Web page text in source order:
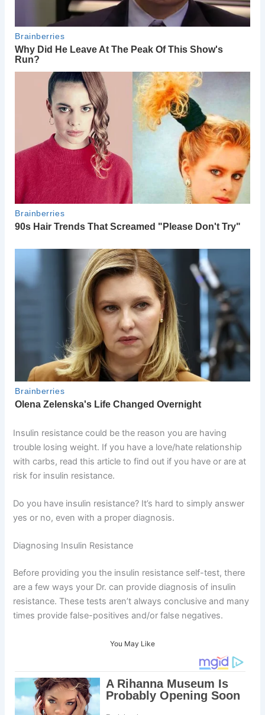
Insulin resistance could be the reason you are having
trouble losing weight. If you have a love/hate relationship
with carbs, read this article to find out if you have or are at
risk for insulin resistance.
Do you have insulin resistance? It’s hard to simply answer
yes or no, even with a proper diagnosis.
Diagnosing Insulin Resistance
Before providing you the insulin resistance self-test, there
are a few ways your Dr. can provide diagnosis of insulin
resistance. These tests aren’t always conclusive and many
times provide false-positives and/or false negatives.
You May Like